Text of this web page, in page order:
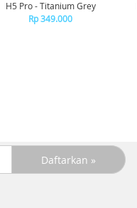
H5 Pro - Titanium Grey
Rp 349.000